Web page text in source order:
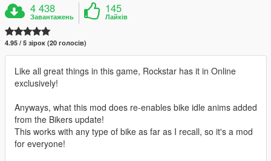
4 438
Завантажень
145
Лайків
4.95 / 5 зірок (20 голосів)
Like all great things in this game, Rockstar has it in Online
exclusively!
Anyways, what this mod does re-enables bike idle anims added
from the Bikers update!
This works with any type of bike as far as I recall, so it's a mod
for everyone!